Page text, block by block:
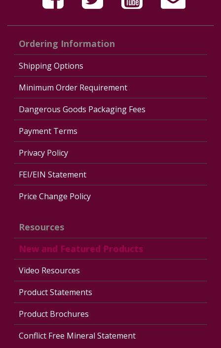
Ordering Information
Shipping Options
Minimum Order Requirement
Dangerous Goods Packaging Fees
Payment Terms
Privacy Policy
FEI/EIN Statement
Price Change Policy
Resources
New and Featured Products
Video Resources
Product Statements
Product Brochures
Conflict Free Mineral Statement